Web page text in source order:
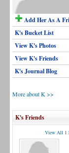
Add Her As A
K's Bucket List
View K's Photos
View K's Friends
K's Journal Blog
More about K >>
K's Friends
View All 1